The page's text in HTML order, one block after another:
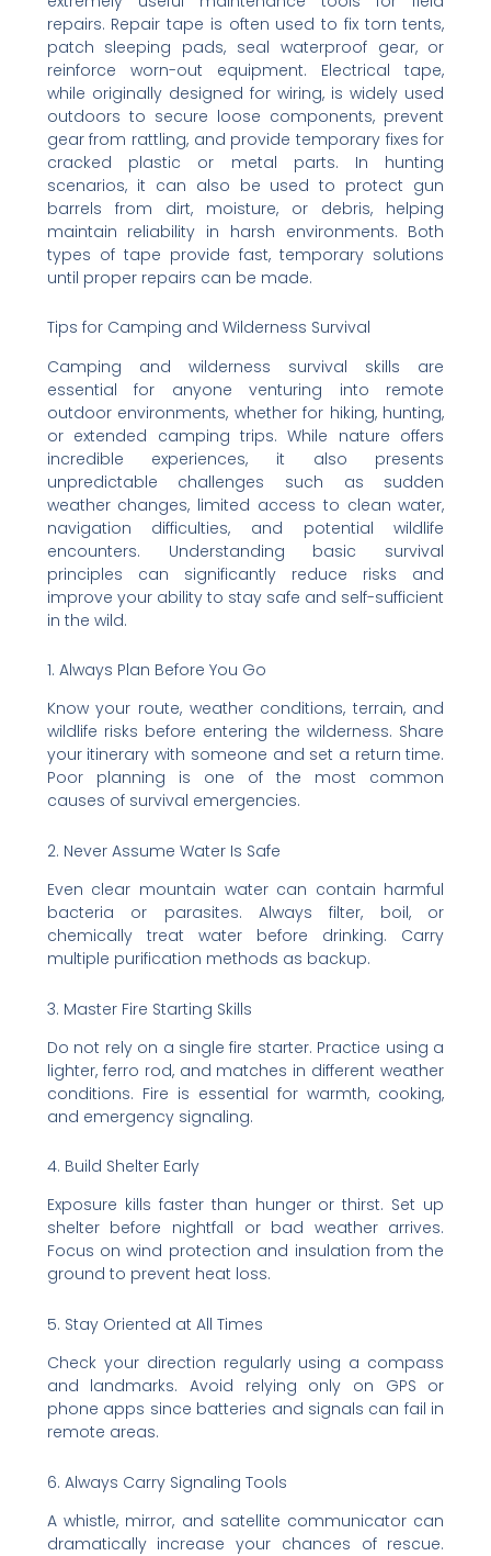
repairs. Repair tape is often used to fix torn tents,
patch sleeping pads, seal waterproof gear, or
reinforce worn-out equipment. Electrical tape,
while originally designed for wiring, is widely used
outdoors to secure loose components, prevent
gear from rattling, and provide temporary fixes for
cracked plastic or metal parts. In hunting
scenarios, it can also be used to protect gun
barrels from dirt, moisture, or debris, helping
maintain reliability in harsh environments. Both
types of tape provide fast, temporary solutions
until proper repairs can be made.
Tips for Camping and Wilderness Survival
Camping and wilderness survival skills are
essential for anyone venturing into remote
outdoor environments, whether for hiking, hunting,
or extended camping trips. While nature offers
incredible experiences, it also presents
unpredictable challenges such as sudden
weather changes, limited access to clean water,
navigation difficulties, and potential wildlife
encounters. Understanding basic survival
principles can significantly reduce risks and
improve your ability to stay safe and self-sufficient
in the wild.
1. Always Plan Before You Go
Know your route, weather conditions, terrain, and
wildlife risks before entering the wilderness. Share
your itinerary with someone and set a return time.
Poor planning is one of the most common
causes of survival emergencies.
2. Never Assume Water Is Safe
Even clear mountain water can contain harmful
bacteria or parasites. Always filter, boil, or
chemically treat water before drinking. Carry
multiple purification methods as backup.
3. Master Fire Starting Skills
Do not rely on a single fire starter. Practice using a
lighter, ferro rod, and matches in different weather
conditions. Fire is essential for warmth, cooking,
and emergency signaling.
4. Build Shelter Early
Exposure kills faster than hunger or thirst. Set up
shelter before nightfall or bad weather arrives.
Focus on wind protection and insulation from the
ground to prevent heat loss.
5. Stay Oriented at All Times
Check your direction regularly using a compass
and landmarks. Avoid relying only on GPS or
phone apps since batteries and signals can fail in
remote areas.
6. Always Carry Signaling Tools
A whistle, mirror, and satellite communicator can
dramatically increase your chances of rescue.